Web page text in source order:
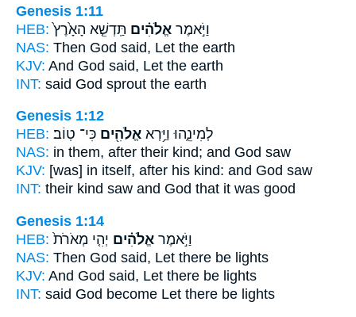
Genesis 1:11
HEB:
וַיֹּ֣אמֶר אֱלֹהִ֗ים תַּֽדְשֵׁ֤א הָאָ֙רֶץ֙
NAS: Then God said, Let the earth
KJV: And God said, Let the earth
INT: said God sprout the earth
Genesis 1:12
HEB:
לְמִינֵ֑הוּ וַיַּ֥רְא אֱלֹהִ֖ים כִּי־ טֽוֹב׃
NAS: in them, after their kind; and God saw
KJV: [was] in itself, after his kind: and God saw
INT: their kind saw and God that it was good
Genesis 1:14
HEB:
וַיֹּ֣אמֶר אֱלֹהִ֗ים יְהִ֤י מְאֹרֹת֙
NAS: Then God said, Let there be lights
KJV: And God said, Let there be lights
INT: said God become Let there be lights